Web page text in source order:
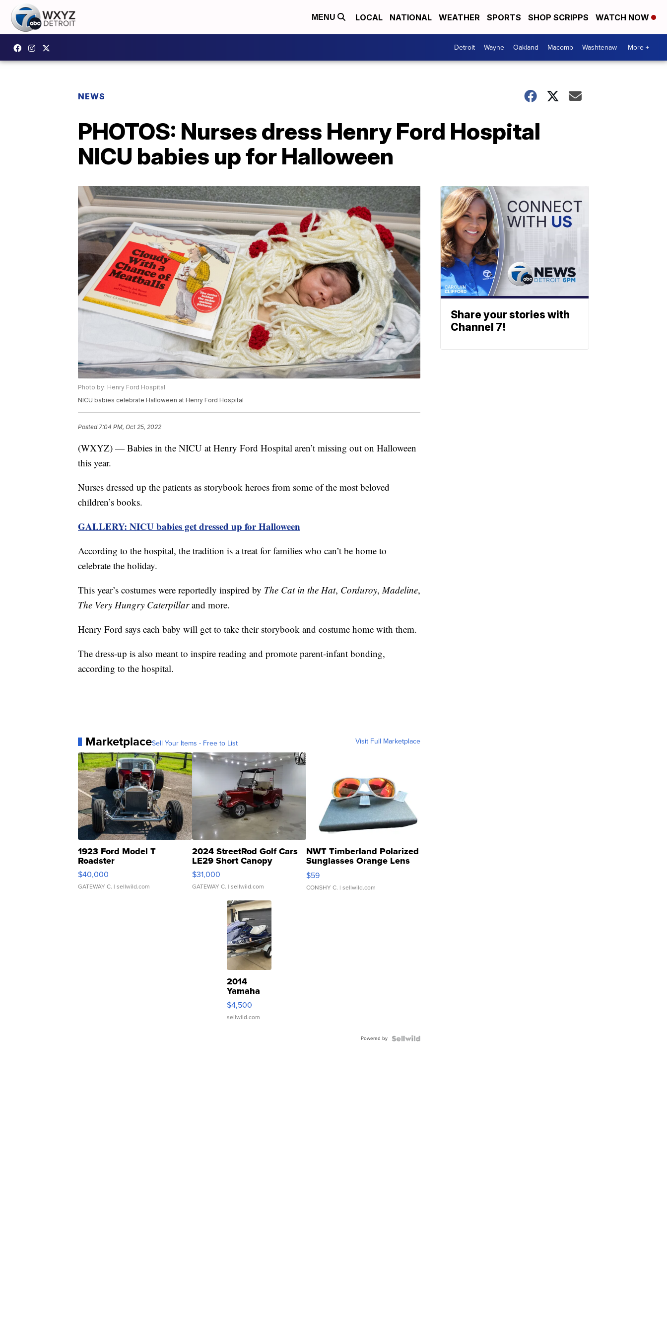
MENU LOCAL NATIONAL WEATHER SPORTS SHOP SCRIPPS WATCH NOW
Detroit Wayne Oakland Macomb Washtenaw More +
NEWS
PHOTOS: Nurses dress Henry Ford Hospital
NICU babies up for Halloween
Photo by: Henry Ford Hospital
NICU babies celebrate Halloween at Henry Ford Hospital
Posted7:04 PM, Oct 25, 2022
(WXYZ) — Babies in the NICU at Henry Ford Hospital aren’t missing out on Halloween
this year.
Nurses dressed up the patients as storybook heroes from some of the most beloved
children’s books.
GALLERY: NICU babies get dressed up for Halloween
According to the hospital, the tradition is a treat for families who can’t be home to
celebrate the holiday.
This year’s costumes were reportedly inspired by The Cat in the Hat, Corduroy,Madeline,
The Very Hungry Caterpillarand more.
Henry Ford says each baby will get to take their storybook and costume home with them.
The dress-up is also meant to inspire reading and promote parent-infant bonding,
according to the hospital.
MarketplaceSell Your Items - Free to List Visit Full Marketplace
1923 Ford Model T
Roadster
$40,000
GATEWAY C. | sellwild.com
2024 StreetRod Golf Cars
LE29 Short Canopy
$31,000
GATEWAY C. | sellwild.com
NWT Timberland Polarized
Sunglasses Orange Lens
Gray and Ora...
$59
CONSHY C. | sellwild.com
2014
Yamaha
VX Deluxe
$4,500
sellwild.com
Powered by
Share your stories with
Channel 7!